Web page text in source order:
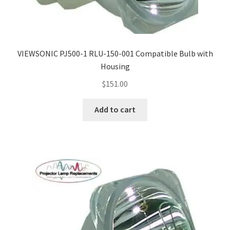
Projector Lamp Recycling and Disposal in Australia
Original Versus Compatible Projector Lamp Replacement
VIEWSONIC PJ500-1 RLU-150-001 Compatible Bulb with
Housing
$151.00
Add to cart